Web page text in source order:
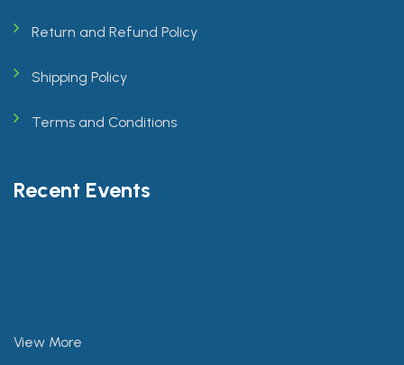
Return and Refund Policy
Shipping Policy
Terms and Conditions
Recent Events
View More